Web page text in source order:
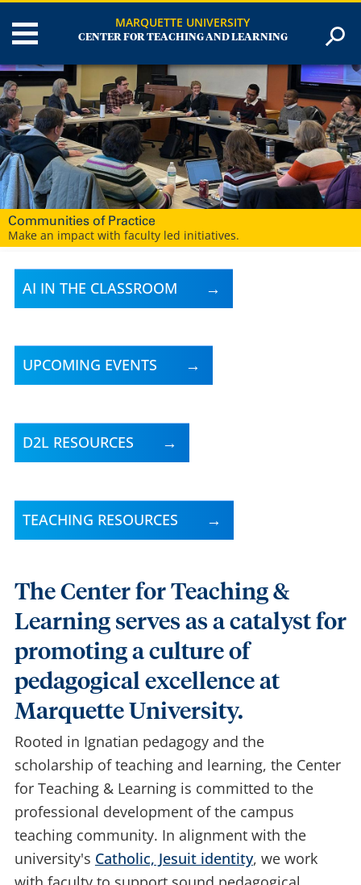
MARQUETTE UNIVERSITY
CENTER FOR TEACHING AND LEARNING
Digital Learning Strategies
Our digital learning team is here to help you create engaging,
effective learning experiences for your students.
The Center for Teaching &
Learning serves as a catalyst for
promoting a culture of
pedagogical excellence at
Marquette University.
Rooted in Ignatian pedagogy and the
scholarship of teaching and learning, the Center
for Teaching & Learning is committed to the
professional development of the campus
teaching community. In alignment with the
university's
Catholic, Jesuit identity
, we work